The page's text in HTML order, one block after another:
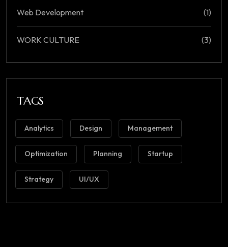
Web Development (1)
WORK CULTURE (3)
TAGS
Analytics Design Management
Optimization Planning Startup
Strategy UI/UX